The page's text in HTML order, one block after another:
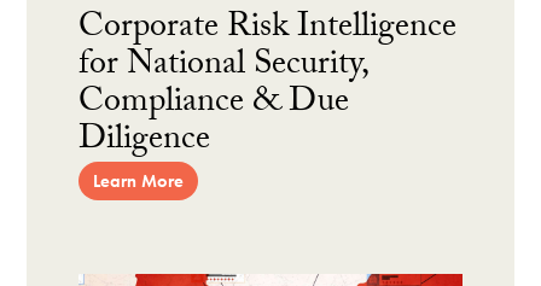
Corporate Risk Intelligence
for National Security,
Compliance & Due
Diligence
Learn More